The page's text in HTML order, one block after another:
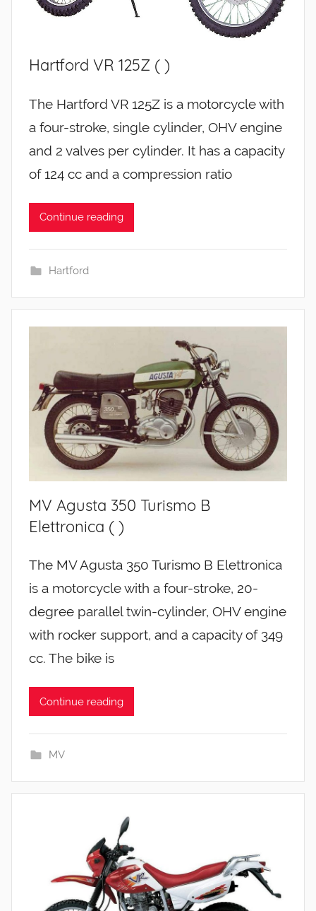
Hartford VR 125Z ( )
The Hartford VR 125Z is a motorcycle with
a four-stroke, single cylinder, OHV engine
and 2 valves per cylinder. It has a capacity
of 124 cc and a compression ratio
Continue reading
Hartford
MV Agusta 350 Turismo B
Elettronica ( )
The MV Agusta 350 Turismo B Elettronica
is a motorcycle with a four-stroke, 20-
degree parallel twin-cylinder, OHV engine
with rocker support, and a capacity of 349
cc. The bike is
Continue reading
MV